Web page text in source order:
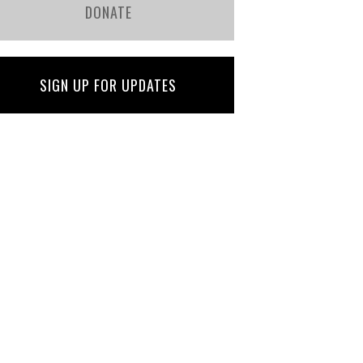
DONATE
SIGN UP FOR UPDATES